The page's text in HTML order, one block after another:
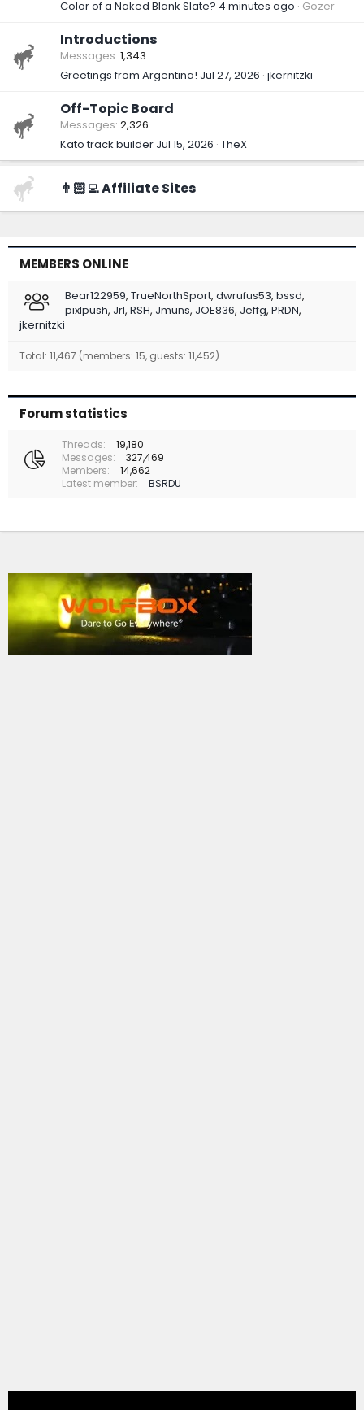
Color of a Naked Blank Slate? 4 minutes ago Gozer
Introductions
Messages 1,343
Greetings from Argentina! Jul 27, 2026 jkernitzki
Off-Topic Board
Messages 2,326
Kato track builder Jul 15, 2026 TheX
👨🏻‍💻 Affiliate Sites
MEMBERS ONLINE
Bear122959 TrueNorthSport dwrufus53 bssd
pixlpush Jrl RSH Jmuns JOE836 Jeffg PRDN
jkernitzki
Total: 11,467 (members: 15, guests: 11,452)
Forum statistics
Threads
19,180
Messages
327,469
Members
14,662
Latest member
BSRDU